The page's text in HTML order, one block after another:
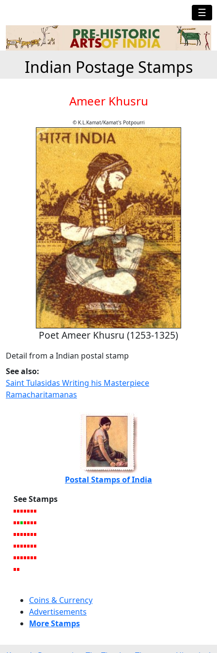
☰
Indian Postage Stamps
Ameer Khusru
© K.L.Kamat/Kamat's Potpourri
Poet Ameer Khusru (1253-1325)
Detail from a Indian postal stamp
See also:
Saint Tulasidas Writing his Masterpiece
Ramacharitamanas
Postal Stamps of India
See Stamps
Coins & Currency
Advertisements
More Stamps